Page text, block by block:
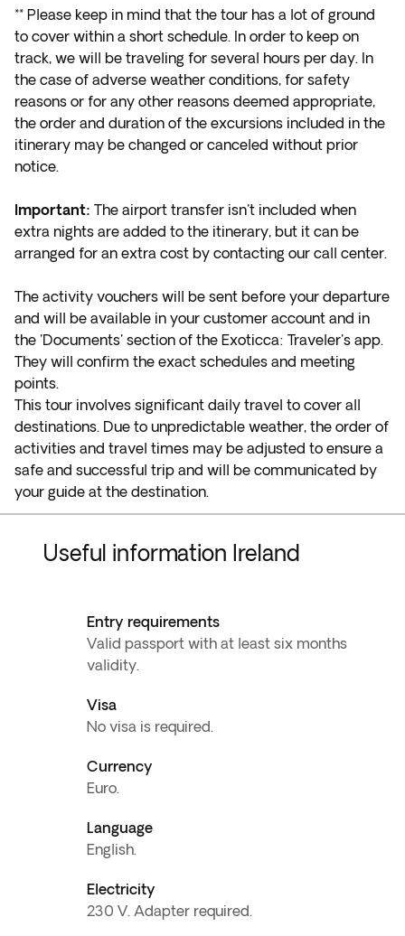
** Please keep in mind that the tour has a lot of ground
to cover within a short schedule. In order to keep on
track, we will be traveling for several hours per day. In
the case of adverse weather conditions, for safety
reasons or for any other reasons deemed appropriate,
the order and duration of the excursions included in the
itinerary may be changed or canceled without prior
notice.
Important: The airport transfer isn't included when
extra nights are added to the itinerary, but it can be
arranged for an extra cost by contacting our call center.
The activity vouchers will be sent before your departure
and will be available in your customer account and in
the 'Documents' section of the Exoticca: Traveler's app.
They will confirm the exact schedules and meeting
points.
This tour involves significant daily travel to cover all
destinations. Due to unpredictable weather, the order of
activities and travel times may be adjusted to ensure a
safe and successful trip and will be communicated by
your guide at the destination.
Useful information Ireland
Entry requirements
Valid passport with at least six months
validity.
Visa
No visa is required.
Currency
Euro.
Language
English.
Electricity
230 V. Adapter required.